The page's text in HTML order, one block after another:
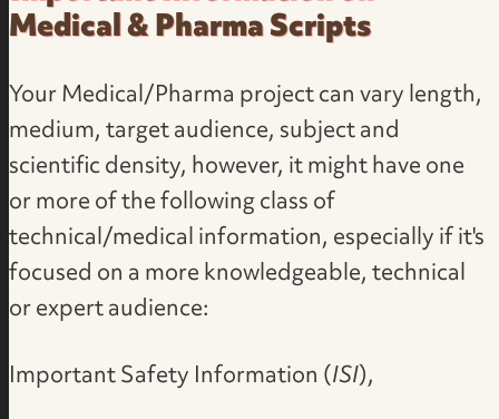
Medical & Pharma Scripts
Your Medical/Pharma project can vary length,
medium, target audience, subject and
scientific density, however, it might have one
or more of the following class of
technical/medical information, especially if it's
focused on a more knowledgeable, technical
or expert audience:
Important Safety Information (ISI),